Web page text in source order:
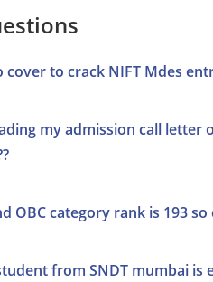
cover to crack NIFT Mdes
my admission call letter
OBC category rank is 193
from SNDT mumbai